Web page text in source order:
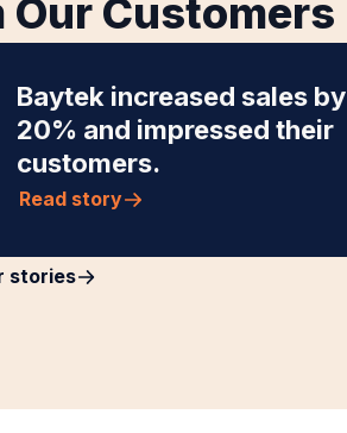
Customers
Baytek increased sales by
20% and impressed their
customers.
Read story
stories